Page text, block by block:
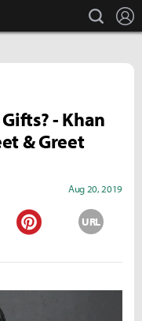
search
- Khan
& Greet
Aug 20, 2019
URL